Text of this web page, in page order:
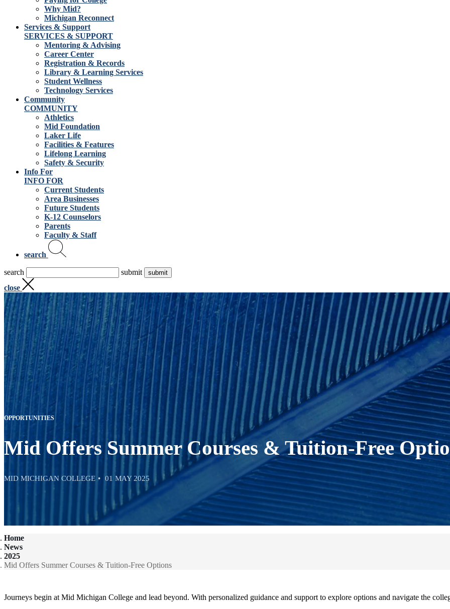
Why Mid?
Michigan Reconnect
Services & Support
SERVICES & SUPPORT
Mentoring & Advising
Career Center
Registration & Records
Library & Learning Services
Student Wellness
Technology Services
Community
COMMUNITY
Athletics
Mid Foundation
Laker Life
Facilities & Features
Lifelong Learning
Safety & Security
Info For
INFO FOR
Current Students
Area Businesses
Future Students
K-12 Counselors
Parents
Faculty & Staff
search
search
submit
close
OPPORTUNITIES
Mid Offers Summer Courses & Tuition-Free
MID MICHIGAN COLLEGE 01 MAY 2025
Home
News
2025
Mid Offers Summer Courses & Tuition-Free Options
Journeys begin at Mid Michigan College and lead beyond. With personalized guidance and support to explore options and navigate the